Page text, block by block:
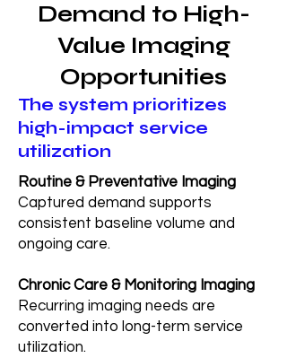
Demand to High-
Value Imaging
Opportunities
The system prioritizes
high-impact service
utilization
Routine & Preventative Imaging
Captured demand supports
consistent baseline volume and
ongoing care.
Chronic Care & Monitoring Imaging
Recurring imaging needs are
converted into long-term service
utilization.